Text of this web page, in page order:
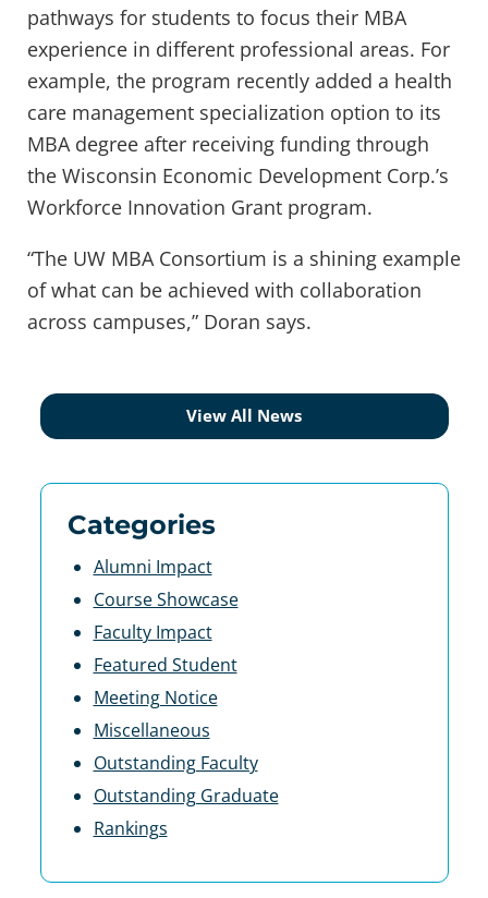
pathways for students to focus their MBA
experience in different professional areas. For
example, the program recently added a health
care management specialization option to its
MBA degree after receiving funding through
the Wisconsin Economic Development Corp.’s
Workforce Innovation Grant program.
“The UW MBA Consortium is a shining example
of what can be achieved with collaboration
across campuses,” Doran says.
View All News
Categories
Alumni Impact
Course Showcase
Faculty Impact
Featured Student
Meeting Notice
Miscellaneous
Outstanding Faculty
Outstanding Graduate
Rankings